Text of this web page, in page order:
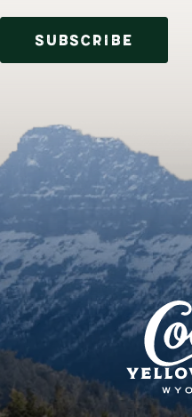
SUBSCRIBE